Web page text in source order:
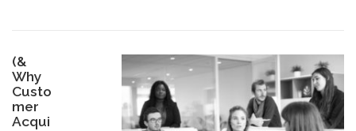
(&
Why
Custo
mer
Acqui